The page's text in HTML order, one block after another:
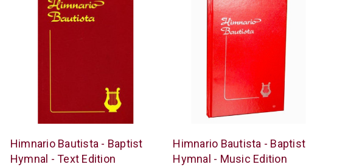
Casa
Bautista
Himnario Bautista - Baptist
Hymnal - Text Edition
Casa
Bautista
Himnario Bautista - Baptist
Hymnal - Music Edition